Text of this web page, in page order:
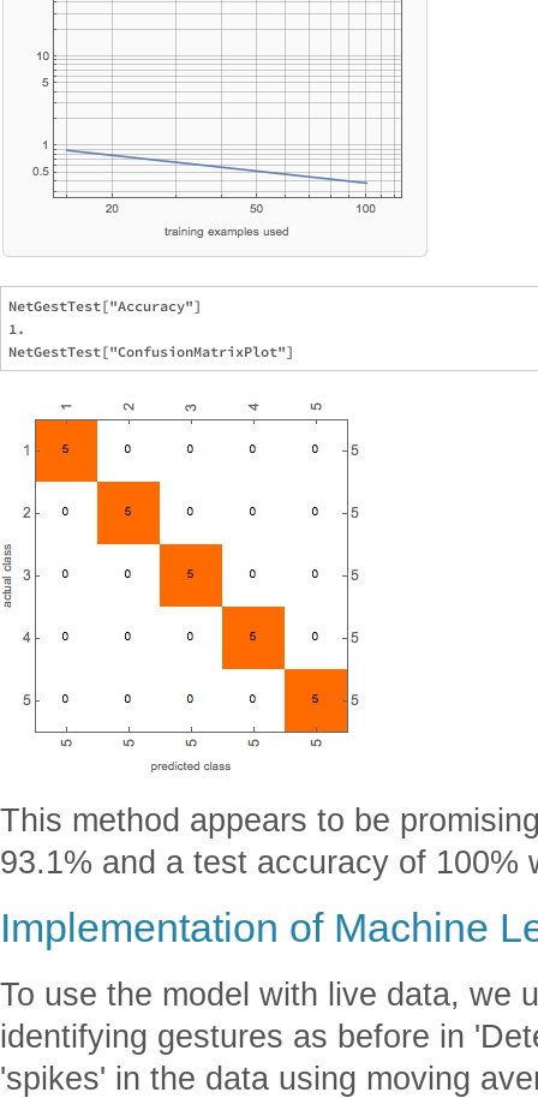
NetGestTest["Accuracy"]
1.
This method appears to be
93.1% and a test accuracy of 100%
Implementation of Machine
To use the model with live data, we
identifying gestures as before in
'spikes' in the data using moving